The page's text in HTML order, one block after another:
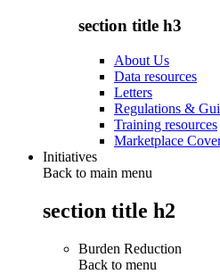
section title h3
About Us
Data resources
Letters
Regulations &
Training resources
Marketplace
Initiatives
Back to main menu
section title h2
Burden Reduction
Back to menu